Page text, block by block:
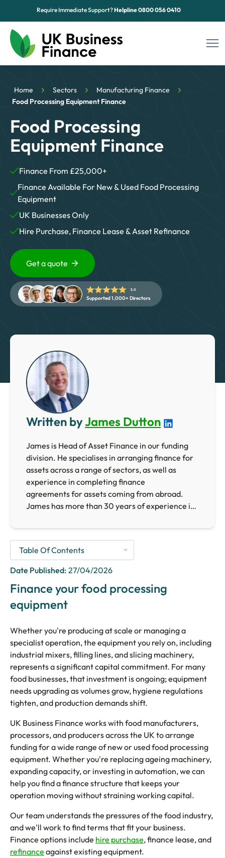
Require Immediate Support?Helpline0800 056 0410
Sectors
Advice Hub
About Us
Contact
5 Star Rated Service
Supported 1,000+ Directors
Get A Quote
Home Sectors
Manufacturing Finance
Food Processing Equipment Finance
Food Processing
Equipment Finance
Finance From £25,000+
Finance Available For New & Used Food Processing
Equipment
UK Businesses Only
Hire Purchase, Finance Lease & Asset Refinance
Get a quote
5.0
Supported 1,000+ Directors
Written byJames Dutton
James is Head of Asset Finance in our funding
division. He specialises in arranging finance for
assets across a range of sectors, as well as
experience in completing finance
agreements for assets coming from abroad.
James has more than 30 years of experience in
necessary expertise to arrange finance for
businesses requiring finance facilities across the
UK.
Date Published: 27/04/2026
Finance your food processing
equipment
Whether you're producing at scale or managing a
specialist operation, the equipment you rely on, including
industrial mixers, filling lines, and slicing machinery,
represents a significant capital commitment. For many
food businesses, that investment is ongoing; equipment
needs upgrading as volumes grow, hygiene regulations
tighten, and production demands shift.
UK Business Finance works with food manufacturers,
processors, and producers across the UK to arrange
funding for a wide range of new or used food processing
equipment. Whether you're replacing ageing machinery,
expanding capacity, or investing in automation, we can
help you find a finance structure that keeps your
operation moving without straining working capital.
Our team understands the pressures of the food industry,
and we'll work to find terms that fit your business.
Finance options include hire purchase, finance lease, and
refinance against existing equipment.